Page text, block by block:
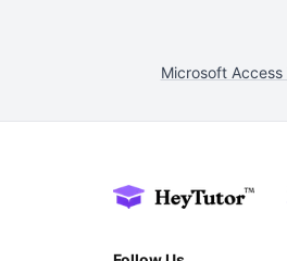
Microsoft Access